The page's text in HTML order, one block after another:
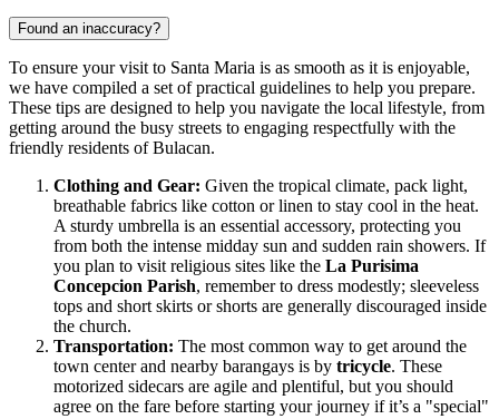
Found an inaccuracy?
To ensure your visit to Santa Maria is as smooth as it is enjoyable,
we have compiled a set of practical guidelines to help you prepare.
These tips are designed to help you navigate the local lifestyle, from
getting around the busy streets to engaging respectfully with the
friendly residents of Bulacan.
Clothing and Gear: Given the tropical climate, pack light,
breathable fabrics like cotton or linen to stay cool in the heat.
A sturdy umbrella is an essential accessory, protecting you
from both the intense midday sun and sudden rain showers. If
you plan to visit religious sites like the La Purisima
Concepcion Parish, remember to dress modestly; sleeveless
tops and short skirts or shorts are generally discouraged inside
the church.
Transportation: The most common way to get around the
town center and nearby barangays is by tricycle. These
motorized sidecars are agile and plentiful, but you should
agree on the fare before starting your journey if it’s a "special"